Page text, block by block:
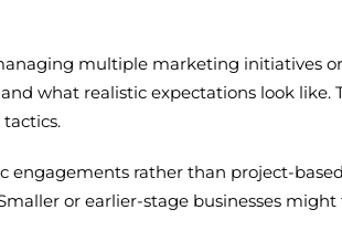
multiple marketing initiatives
what realistic expectations look
engagements rather than project-
or earlier-stage businesses